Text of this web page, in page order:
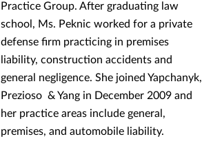
Practice Group. After graduating law
school, Ms. Peknic worked for a private
defense firm practicing in premises
liability, construction accidents and
general negligence. She joined Yapchanyk,
Prezioso & Yang in December 2009 and
her practice areas include general,
premises, and automobile liability.